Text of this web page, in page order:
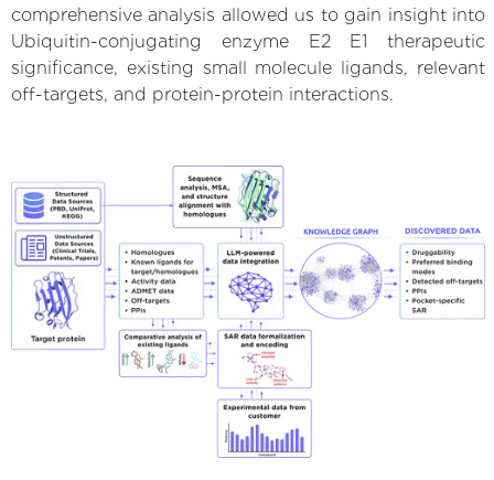
comprehensive analysis allowed us to gain insight into
Ubiquitin-conjugating enzyme E2 E1 therapeutic
significance, existing small molecule ligands, relevant
off-targets, and protein-protein interactions.